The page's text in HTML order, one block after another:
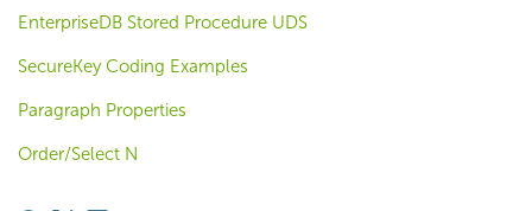
EnterpriseDB Stored Procedure UDS
SecureKey Coding Examples
Paragraph Properties
Order/Select N